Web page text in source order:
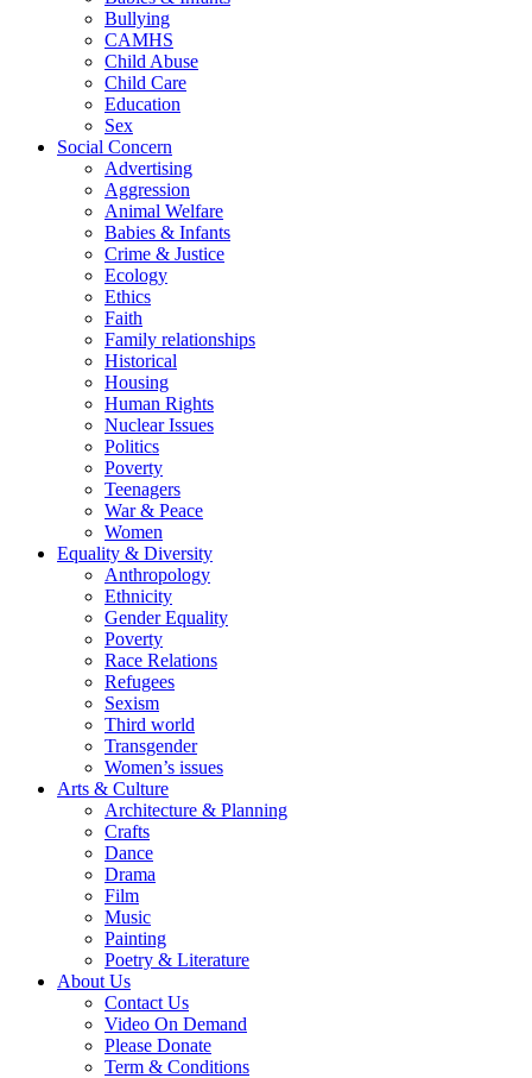
Bullying
CAMHS
Child Abuse
Child Care
Education
Sex
Social Concern
Advertising
Aggression
Animal Welfare
Babies & Infants
Crime & Justice
Ecology
Ethics
Faith
Family relationships
Historical
Housing
Human Rights
Nuclear Issues
Politics
Poverty
Teenagers
War & Peace
Women
Equality & Diversity
Anthropology
Ethnicity
Gender Equality
Poverty
Race Relations
Refugees
Sexism
Third world
Transgender
Women’s issues
Arts & Culture
Architecture & Planning
Crafts
Dance
Drama
Film
Music
Painting
Poetry & Literature
About Us
Contact Us
Video On Demand
Please Donate
Term & Conditions